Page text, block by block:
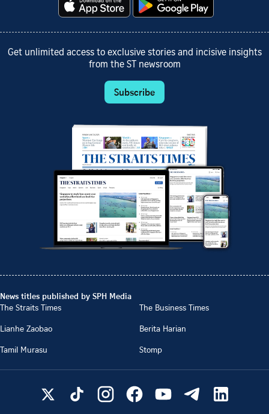
Get unlimited access to exclusive stories and incisive insights
from the ST newsroom
Subscribe
News titles published by SPH Media
The Straits Times
The Business Times
Lianhe Zaobao
Berita Harian
Tamil Murasu
Stomp